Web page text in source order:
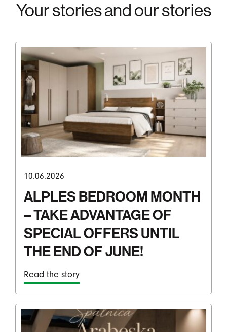
Your stories and our stories
10.06.2026
ALPLES BEDROOM MONTH
– TAKE ADVANTAGE OF
SPECIAL OFFERS UNTIL
THE END OF JUNE!
Read the story